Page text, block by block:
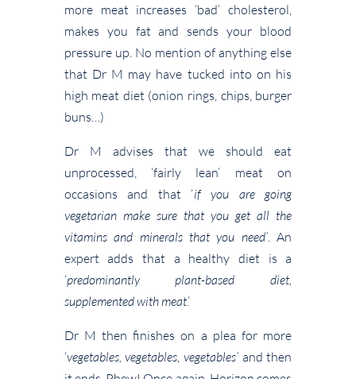
more meat increases ‘bad’ cholesterol,
makes you fat and sends your blood
pressure up. No mention of anything else
that Dr M may have tucked into on his
high meat diet (onion rings, chips, burger
buns…)
Dr M advises that we should eat
unprocessed, ‘fairly lean’ meat on
occasions and that ‘if you are going
vegetarian make sure that you get all the
vitamins and minerals that you need’. An
expert adds that a healthy diet is a
‘predominantly plant-based diet,
supplemented with meat.’
Dr M then finishes on a plea for more
‘vegetables, vegetables, vegetables’ and then